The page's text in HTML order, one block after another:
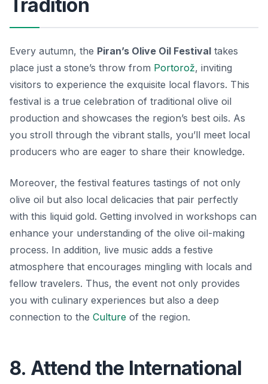
Tradition
Every autumn, the Piran’s Olive Oil Festival takes
place just a stone’s throw from Portorož, inviting
visitors to experience the exquisite local flavors. This
festival is a true celebration of traditional olive oil
production and showcases the region’s best oils. As
you stroll through the vibrant stalls, you’ll meet local
producers who are eager to share their knowledge.
Moreover, the festival features tastings of not only
olive oil but also local delicacies that pair perfectly
with this liquid gold. Getting involved in workshops can
enhance your understanding of the olive oil-making
process. In addition, live music adds a festive
atmosphere that encourages mingling with locals and
fellow travelers. Thus, the event not only provides
you with culinary experiences but also a deep
connection to the Culture of the region.
8. Attend the International